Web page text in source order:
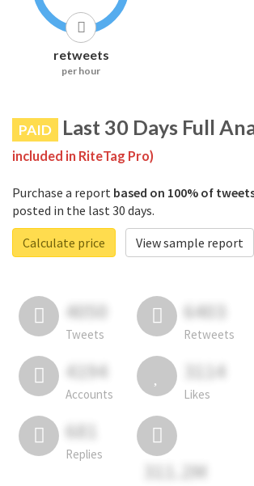
retweets
per hour
PAID Last 30 Days Full
included in RiteTag Pro)
Purchase a report based on 100% of
posted in the last 30 days.
Calculate price
View sample report
4050
Tweets
6403
Retweets
4194
Accounts
3114
Likes
681
Replies
311.2M